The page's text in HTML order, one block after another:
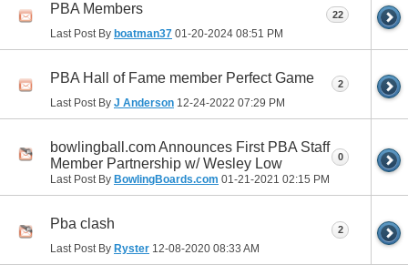
PBA Members
Last Post By boatman37 01-20-2024 08:51 PM
22
PBA Hall of Fame member Perfect Game
Last Post By J Anderson 12-24-2022 07:29 PM
2
bowlingball.com Announces First PBA Staff
Member Partnership w/ Wesley Low
Last Post By BowlingBoards.com 01-21-2021 02:15 PM
0
Pba clash
Last Post By Ryster 12-08-2020 08:33 AM
2